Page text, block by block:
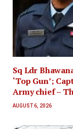
Sq Ldr
‘Top Gun’;
Army chief –
AUGUST 6, 2026